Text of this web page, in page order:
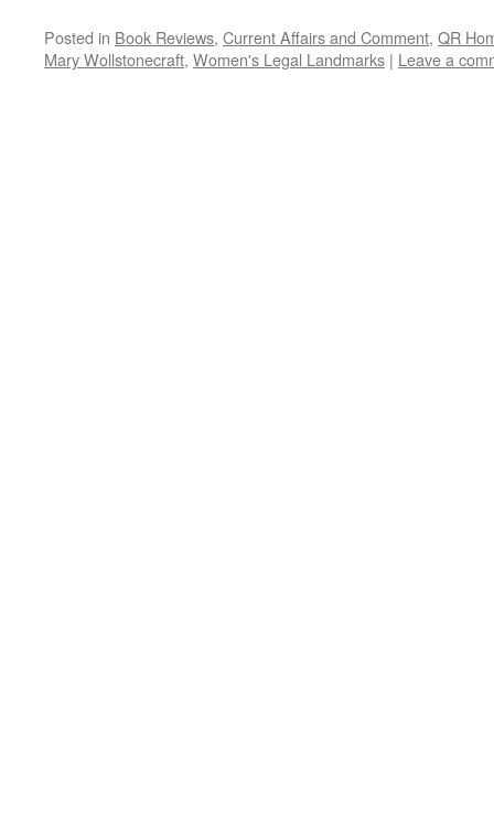
Posted in Book Reviews, Current Affairs and Comment, QR
Mary Wollstonecraft, Women's Legal Landmarks | Leave a